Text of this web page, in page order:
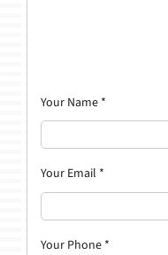
Your Name *
Your Email *
Your Phone *